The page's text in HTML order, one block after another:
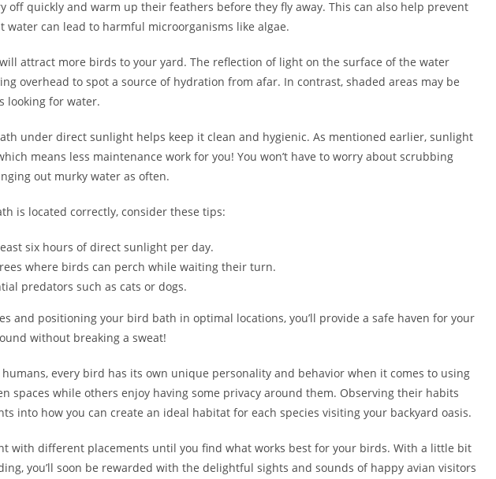
off quickly and warm up their feathers before they fly away. This can also help prevent
water can lead to harmful microorganisms like algae.
attract more birds to your yard. The reflection of light on the surface of the water
overhead to spot a source of hydration from afar. In contrast, shaded areas may be
looking for water.
under direct sunlight helps keep it clean and hygienic. As mentioned earlier, sunlight
means less maintenance work for you! You won’t have to worry about scrubbing
out murky water as often.
is located correctly, consider these tips:
six hours of direct sunlight per day.
where birds can perch while waiting their turn.
predators such as cats or dogs.
and positioning your bird bath in optimal locations, you’ll provide a safe haven for your
without breaking a sweat!
every bird has its own unique personality and behavior when it comes to using
spaces while others enjoy having some privacy around them. Observing their habits
into how you can create an ideal habitat for each species visiting your backyard oasis.
with different placements until you find what works best for your birds. With a little bit
you’ll soon be rewarded with the delightful sights and sounds of happy avian visitors